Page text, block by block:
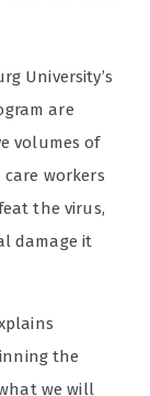
University’s
are
volumes of
workers
the virus,
damage it
the
we will